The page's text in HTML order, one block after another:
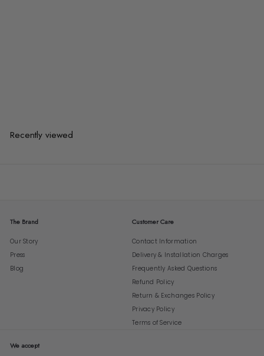
Recently viewed
The Brand
Our Story
Press
Blog
Customer Care
Contact Information
Delivery & Installation Charges
Frequently Asked Questions
Refund Policy
Return & Exchanges Policy
Privacy Policy
Terms of Service
We accept